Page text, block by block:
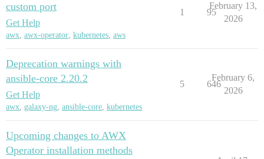
custom port
Get Help
awx, awx-operator, kubernetes, aws
1 95
February 13,
2026
Deprecation warnings with
ansible-core 2.20.2
Get Help
awx, galaxy-ng, ansible-core, kubernetes
5 646
February 6,
2026
Upcoming changes to AWX
Operator installation methods